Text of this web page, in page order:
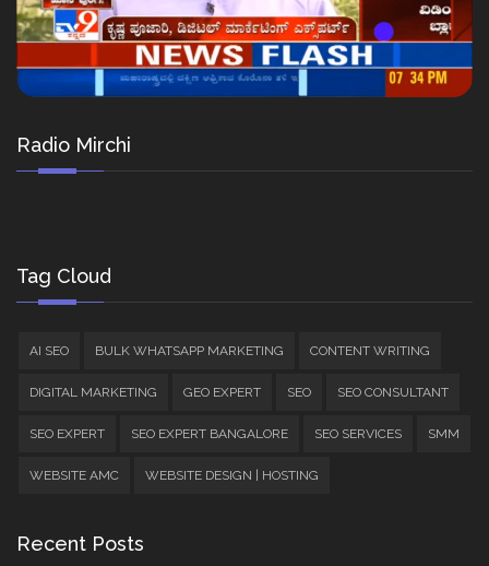
Radio Mirchi
Tag Cloud
AI SEO BULK WHATSAPP MARKETING CONTENT WRITING
DIGITAL MARKETING GEO EXPERT SEO SEO CONSULTANT
SEO EXPERT SEO EXPERT BANGALORE SEO SERVICES SMM
WEBSITE AMC WEBSITE DESIGN | HOSTING
Recent Posts